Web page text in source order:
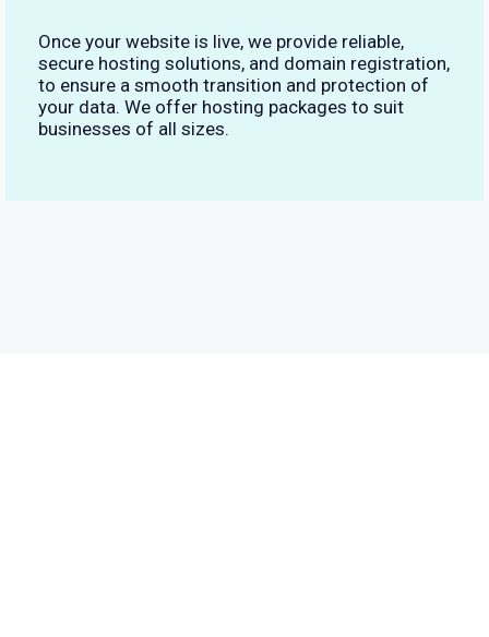
Once your website is live, we provide reliable,
secure hosting solutions, and domain registration,
to ensure a smooth transition and protection of
your data. We offer hosting packages to suit
businesses of all sizes.